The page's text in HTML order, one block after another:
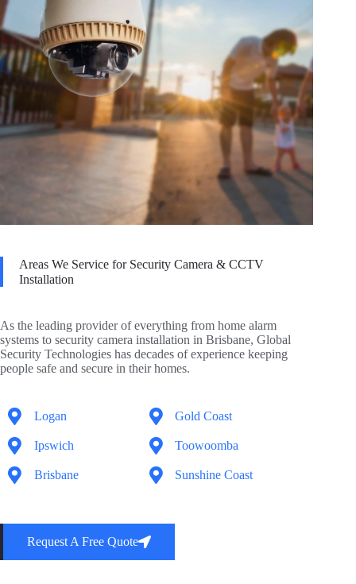
Areas We Service for Security Camera & CCTV
Installation
As the leading provider of everything from home alarm
systems to security camera installation in Brisbane, Global
Security Technologies has decades of experience keeping
people safe and secure in their homes.
Logan
Ipswich
Brisbane
Gold Coast
Toowoomba
Sunshine Coast
Request A Free Quote